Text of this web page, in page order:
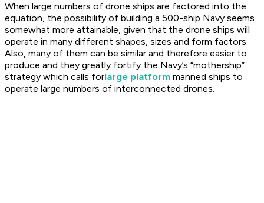
When large numbers of drone ships are factored into the
equation, the possibility of building a 500-ship Navy seems
somewhat more attainable, given that the drone ships will
operate in many different shapes, sizes and form factors.
Also, many of them can be similar and therefore easier to
produce and they greatly fortify the Navy’s “mothership”
strategy which calls forlarge platform manned ships to
operate large numbers of interconnected drones.